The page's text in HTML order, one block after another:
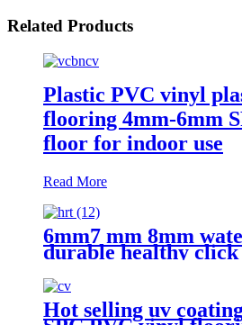
Related Products
Plastic PVC vinyl
flooring 4mm-6mm
floor for indoor use
Read More
6mm7 mm 8mm
durable healthy
Hot selling uv